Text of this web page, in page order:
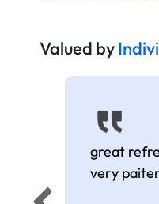
Valued by
great
very